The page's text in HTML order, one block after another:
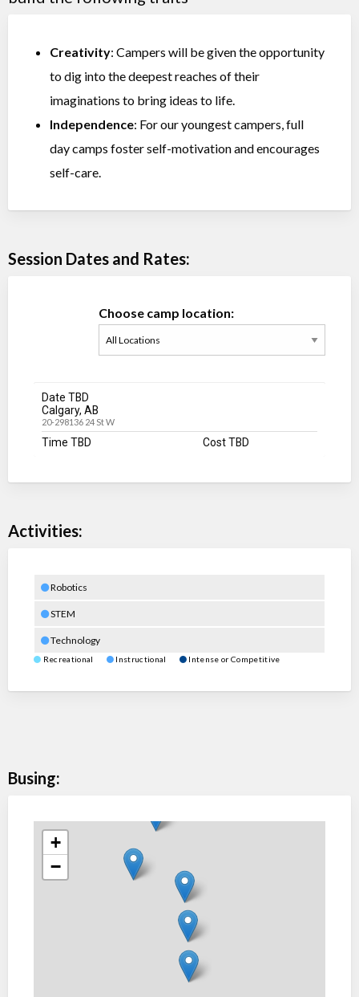
Creativity: Campers will be given the opportunity
to dig into the deepest reaches of their
imaginations to bring ideas to life.
Independence: For our youngest campers, full
day camps foster self-motivation and encourages
self-care.
Session Dates and Rates:
Choose camp location:
Date TBD
Calgary, AB
20-298136 24 St W
Time TBD Cost TBD
Activities:
Robotics
STEM
Technology
Recreational Instructional Intense or Competitive
Busing:
+
−